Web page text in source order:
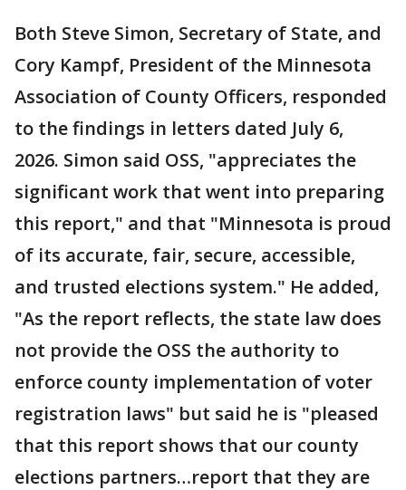
Both Steve Simon, Secretary of State, and
Cory Kampf, President of the Minnesota
Association of County Officers, responded
to the findings in letters dated July 6,
2026. Simon said OSS, "appreciates the
significant work that went into preparing
this report," and that "Minnesota is proud
of its accurate, fair, secure, accessible,
and trusted elections system." He added,
"As the report reflects, the state law does
not provide the OSS the authority to
enforce county implementation of voter
registration laws" but said he is "pleased
that this report shows that our county
elections partners…report that they are